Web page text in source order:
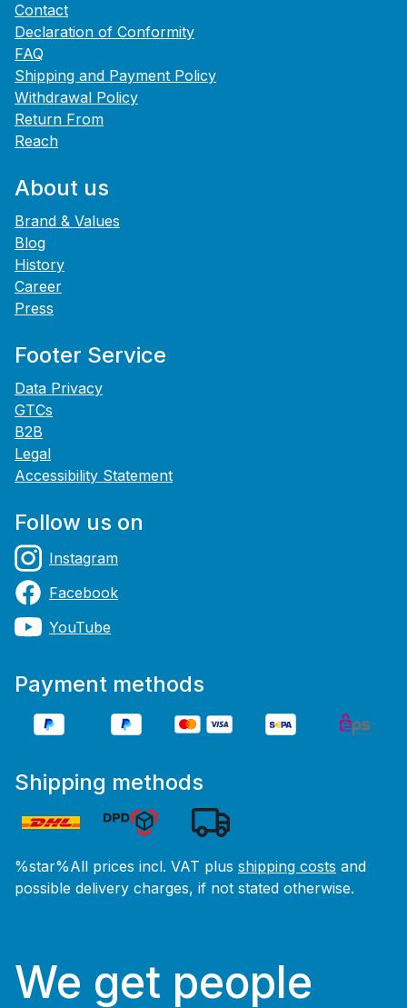
Contact
Declaration of Conformity
FAQ
Shipping and Payment Policy
Withdrawal Policy
Return From
Reach
About us
Brand & Values
Blog
History
Career
Press
Footer Service
Data Privacy
GTCs
B2B
Legal
Accessibility Statement
Follow us on
Instagram
Facebook
YouTube
Payment methods
Shipping methods
%star%All prices incl. VAT plus shipping costs and
possible delivery charges, if not stated otherwise.
We get people